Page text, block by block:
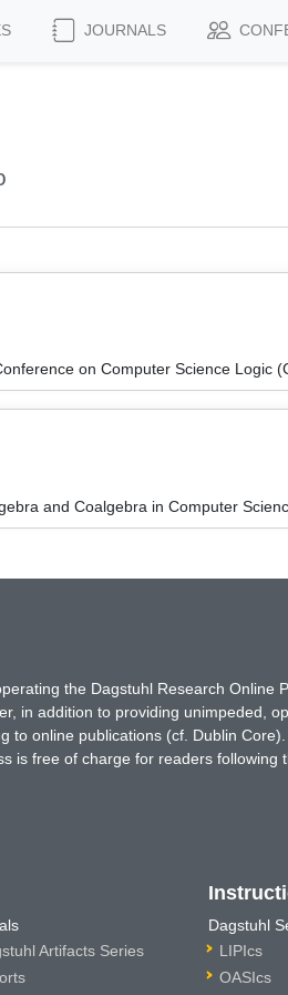
JOURNALS
on Computer Science Logic
and Coalgebra in Computer
the Dagstuhl Research
in addition to providing unimpeded,
to online publications (cf. Dublin
is free of charge for readers
Artifacts Series
Dagstuhl
LIPIcs
OASIcs